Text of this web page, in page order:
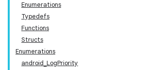
Enumerations
Typedefs
Functions
Structs
Enumerations
android_LogPriority